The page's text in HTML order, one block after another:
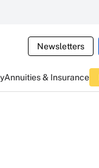
Newsletters
Annuities & Insurance